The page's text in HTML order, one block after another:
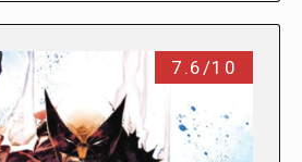
7.6/10